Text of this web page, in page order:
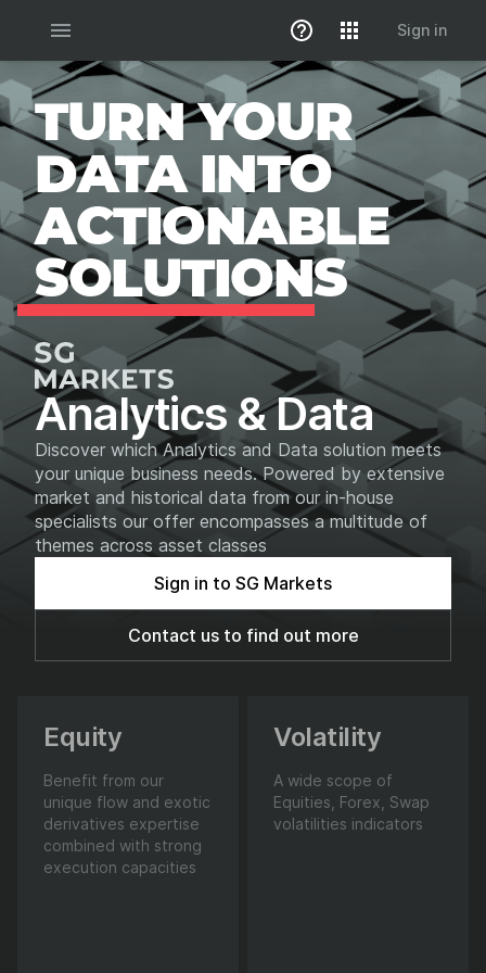
menu Sign in
TURN YOUR
DATA INTO
ACTIONABLE
SOLUTIONS
Analytics & Data
Discover which Analytics and Data solution meets
your unique business needs. Powered by extensive
market and historical data from our in-house
specialists our offer encompasses a multitude of
themes across asset classes
Sign in to SG Markets
Contact us to find out more
Equity
Benefit from our
unique flow and exotic
derivatives expertise
combined with strong
execution capacities
Volatility
A wide scope of
Equities, Forex, Swap
volatilities indicators